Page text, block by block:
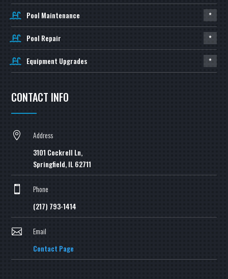
Pool Maintenance *
Pool Repair *
Equipment Upgrades *
CONTACT INFO

Address
3101 Cockrell Ln,
Springfield, IL 62711

Phone
(217) 793-1414

Email
Contact Page